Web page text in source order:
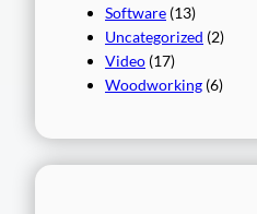
Software (13)
Uncategorized (2)
Video (17)
Woodworking (6)